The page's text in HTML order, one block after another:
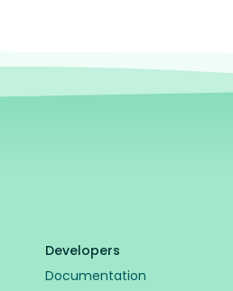
Developers
Documentation